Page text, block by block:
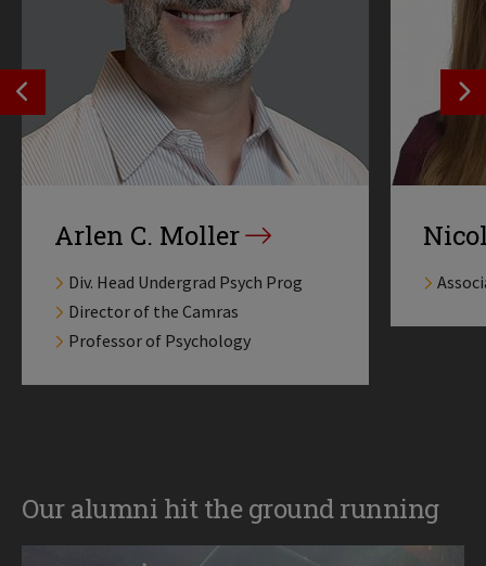
SEE PREVIOS PROFILE
Arlen C. Moller
Div. Head Undergrad Psych Prog
Director of the Camras
Professor of Psychology
Our alumni hit the ground running